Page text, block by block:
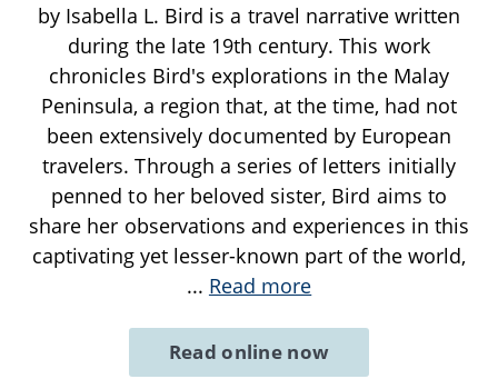
by Isabella L. Bird is a travel narrative written
during the late 19th century. This work
chronicles Bird's explorations in the Malay
Peninsula, a region that, at the time, had not
been extensively documented by European
travelers. Through a series of letters initially
penned to her beloved sister, Bird aims to
share her observations and experiences in this
captivating yet lesser-known part of the world,
... Read more
Read online now